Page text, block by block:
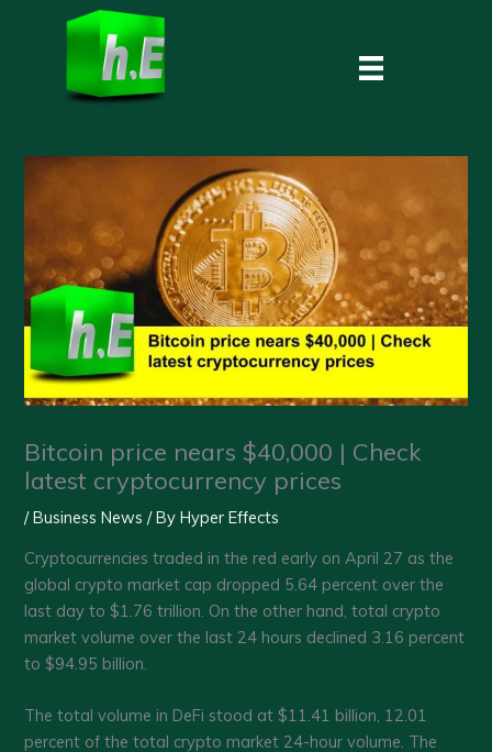
Bitcoin price nears $40,000 | Check
latest cryptocurrency prices
/Business News / ByHyper Effects
Cryptocurrencies traded in the red early on April 27 as the
global crypto market cap dropped 5.64 percent over the
last day to $1.76 trillion. On the other hand, total crypto
market volume over the last 24 hours declined 3.16 percent
to $94.95 billion.
The total volume in DeFi stood at $11.41 billion, 12.01
percent of the total crypto market 24-hour volume. The